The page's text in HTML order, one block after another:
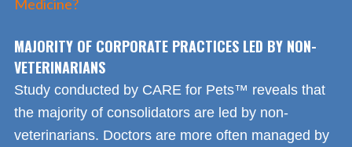
Medicine?
MAJORITY OF CORPORATE PRACTICES LED BY NON-
VETERINARIANS
Study conducted by CARE for Pets™ reveals that
the majority of consolidators are led by non-
veterinarians. Doctors are more often managed by